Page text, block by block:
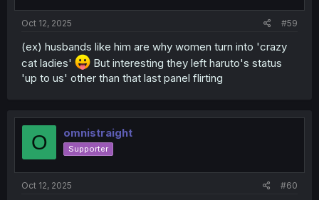
Oct 12, 2025 #59
(ex) husbands like him are why women turn into 'crazy
cat ladies'
But interesting they left haruto's status
'up to us' other than that last panel flirting
O omnistraight
Supporter
Oct 12, 2025 #60